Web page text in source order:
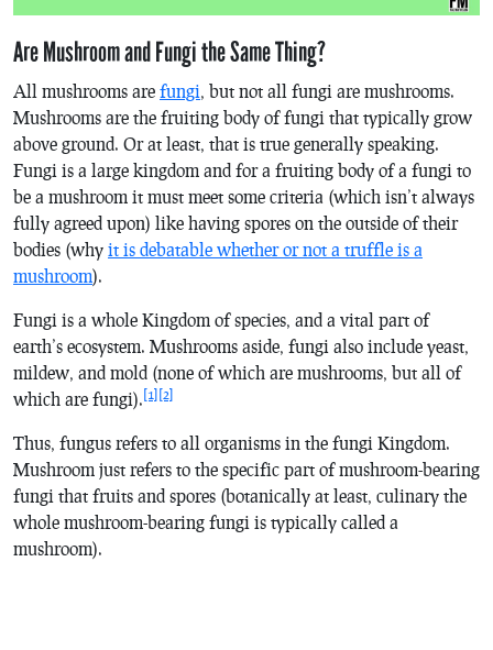
Are Mushroom and Fungi the Same Thing?
All mushrooms are fungi, but not all fungi are mushrooms.
Mushrooms are the fruiting body of fungi that typically grow
above ground. Or at least, that is true generally speaking.
Fungi is a large kingdom and for a fruiting body of a fungi to
be a mushroom it must meet some criteria (which isn’t always
fully agreed upon) like having spores on the outside of their
bodies (why it is debatable whether or not a truffle is a
mushroom).
Fungi is a whole Kingdom of species, and a vital part of
earth’s ecosystem. Mushrooms aside, fungi also include yeast,
mildew, and mold (none of which are mushrooms, but all of
which are fungi). [1] [2]
Thus, fungus refers to all organisms in the fungi Kingdom.
Mushroom just refers to the specific part of mushroom-bearing
fungi that fruits and spores (botanically at least, culinary the
whole mushroom-bearing fungi is typically called a
mushroom).